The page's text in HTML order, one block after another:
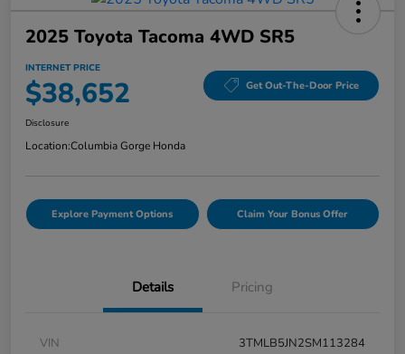
2025 Toyota Tacoma 4WD SR5
INTERNET PRICE
$38,652 Get Out-The-Door Price
Disclosure
Location:Columbia Gorge Honda
Explore Payment Options Claim Your Bonus Offer
Details Pricing
VIN
3TMLB5JN2SM113284